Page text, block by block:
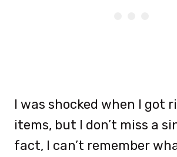
I was shocked when I got
items, but I don’t miss a
fact, I can’t remember